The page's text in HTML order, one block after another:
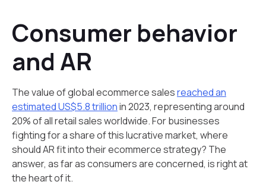
Consumer behavior
and AR
The value of global ecommerce salesreached an
estimated US$5.8 trillionin 2023, representing around
20% of all retail sales worldwide. For businesses
fighting for a share of this lucrative market, where
should AR fit into their ecommerce strategy? The
answer, as far as consumers are concerned, is right at
the heart of it.